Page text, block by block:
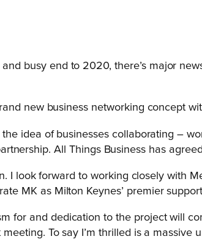
busy end to 2020, there’s major
new business networking concept
the idea of businesses collaborating –
All Things Business has
I look forward to working closely with
MK as Milton Keynes’ premier
for and dedication to the project will
To say I’m thrilled is a massive